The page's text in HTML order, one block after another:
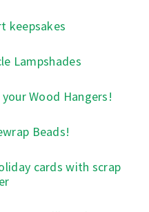
keepsakes
Lampshades
Wood Hangers!
Beads!
cards with scrap